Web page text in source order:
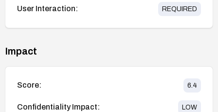
User Interaction: REQUIRED
Impact
Score: 6.4
Confidentiality Impact: LOW